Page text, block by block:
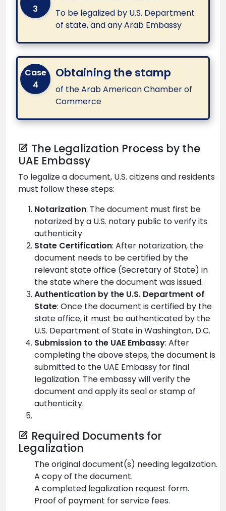
3
To be legalized by U.S. Department
of state, and any Arab Embassy
Case
4
Obtaining the stamp
of the Arab American Chamber of
Commerce
The Legalization Process by the
UAE Embassy
To legalize a document, U.S. citizens and residents
must follow these steps:
Notarization: The document must first be
notarized by a U.S. notary public to verify its
authenticity
State Certification: After notarization, the
document needs to be certified by the
relevant state office (Secretary of State) in
the state where the document was issued.
Authentication by the U.S. Department of
State: Once the document is certified by the
state office, it must be authenticated by the
U.S. Department of State in Washington, D.C.
Submission to the UAE Embassy: After
completing the above steps, the document is
submitted to the UAE Embassy for final
legalization. The embassy will verify the
document and apply its seal or stamp of
authenticity.
Required Documents for
Legalization
The original document(s) needing legalization.
A copy of the document.
A completed legalization request form.
Proof of payment for service fees.